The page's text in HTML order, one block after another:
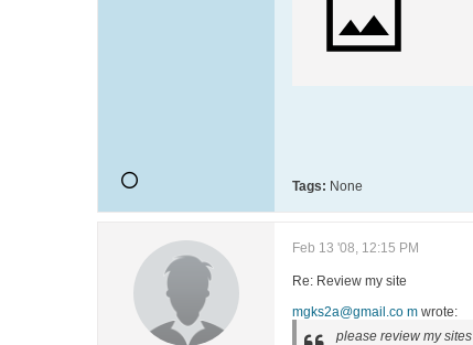
Tags: None
Feb 13 '08, 12:15 PM
Re: Review my site
mgks2a@gmail.co m wrote:
please review my sites